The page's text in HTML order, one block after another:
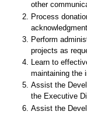
other
Process
Perform
projects as
Learn to
maintaining the
Assist the
the Executive
Assist the